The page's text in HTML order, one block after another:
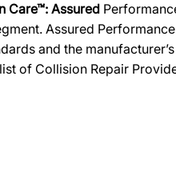
Care™: Assured
Assured
and the
of Collision Repair